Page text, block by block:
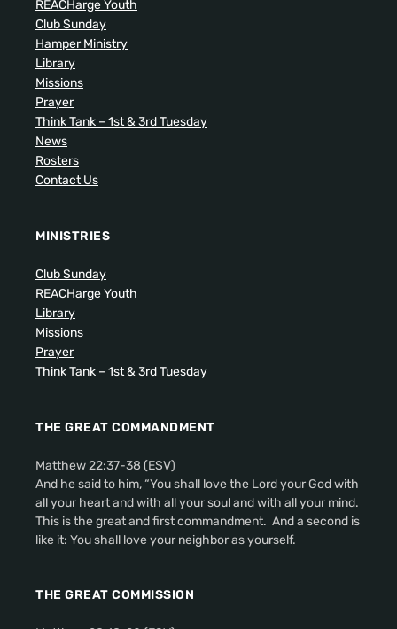
REACHarge Youth
Club Sunday
Hamper Ministry
Library
Missions
Prayer
Think Tank – 1st & 3rd Tuesday
News
Rosters
Contact Us
MINISTRIES
Club Sunday
REACHarge Youth
Library
Missions
Prayer
Think Tank – 1st & 3rd Tuesday
THE GREAT COMMANDMENT
Matthew 22:37-38 (ESV)
And he said to him, “You shall love the Lord your God with
all your heart and with all your soul and with all your mind.
This is the great and first commandment. And a second is
like it: You shall love your neighbor as yourself.
THE GREAT COMMISSION